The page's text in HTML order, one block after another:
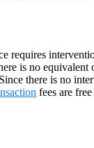
requires
is no equivalent
there is no
fees are